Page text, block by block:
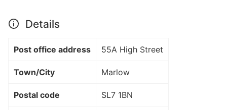
Details
Post office address 55A High Street
Town/City Marlow
Postal code SL7 1BN